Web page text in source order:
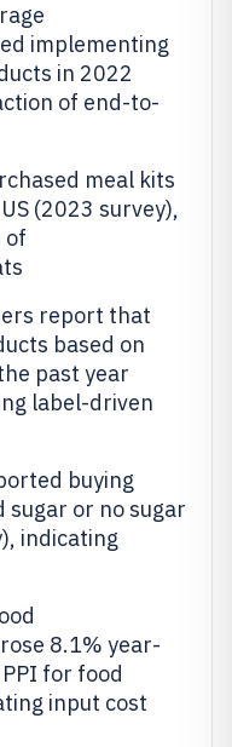
implementing
in 2022
of end-to-
meal kits
(2023 survey),
of
report that
based on
past year
label-driven
buying
or no sugar
indicating
8.1% year-
for food
input cost